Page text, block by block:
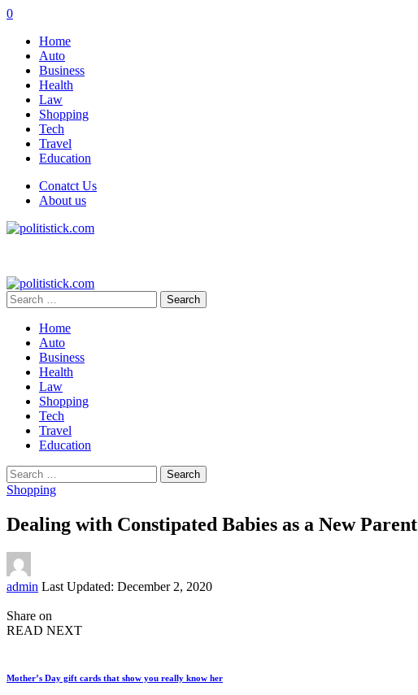
0
Home
Auto
Business
Health
Law
Shopping
Tech
Travel
Education
Conatct Us
About us
Search
for:
Home
Auto
Business
Health
Law
Shopping
Tech
Travel
Education
Search
for:
Shopping
Dealing with Constipated Babies as a New Parent
Posted
admin Last Updated: December 2, 2020
Share on
READ NEXT
Mother’s Day gift cards that show you really know her